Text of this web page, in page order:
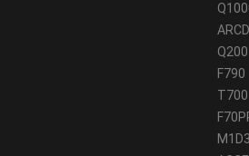
Q200
F790
T700